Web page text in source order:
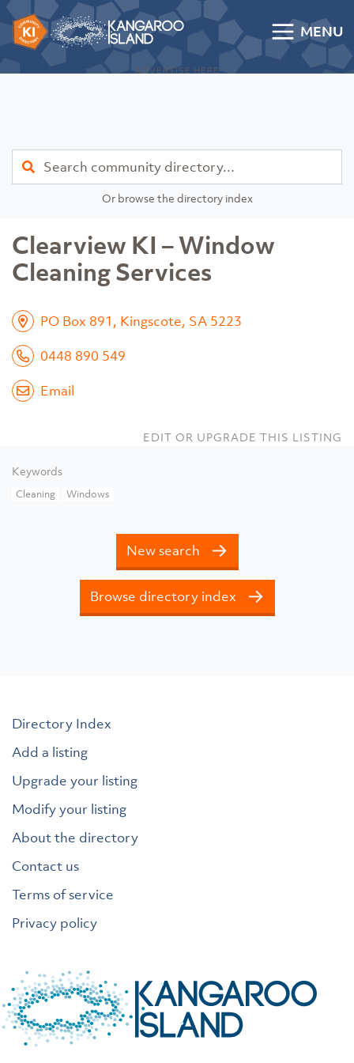
Skip to content
Kangaroo Island Community Directory
MENU
ADVERTISE HERE
Find
Or browse the directory index
Clearview KI – Window
Cleaning Services
PO Box 891, Kingscote, SA 5223
0448 890 549
Email
EDIT OR UPGRADE THIS LISTING
Keywords
Cleaning Windows
New search
Browse directory index
Directory Index
Add a listing
Upgrade your listing
Modify your listing
About the directory
Contact us
Terms of service
Privacy policy